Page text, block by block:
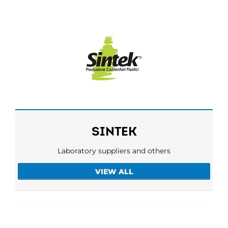
SINTEK
Laboratory suppliers and others
VIEW ALL